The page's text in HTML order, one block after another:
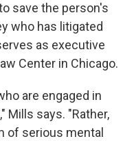
save the person's
who has litigated
as executive
Center in Chicago.
are engaged in
Mills says. "Rather,
of serious mental